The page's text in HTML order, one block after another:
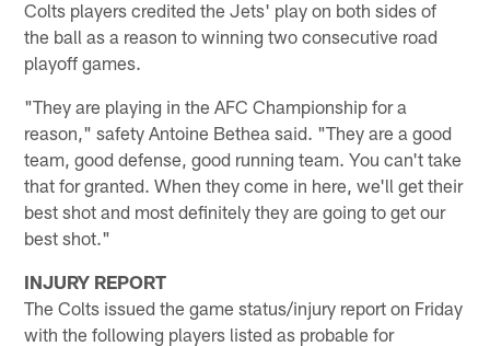
Colts players credited the Jets' play on both sides of
the ball as a reason to winning two consecutive road
playoff games.
"They are playing in the AFC Championship for a
reason," safety Antoine Bethea said. "They are a good
team, good defense, good running team. You can't take
that for granted. When they come in here, we'll get their
best shot and most definitely they are going to get our
best shot."
INJURY REPORT
The Colts issued the game status/injury report on Friday
with the following players listed as probable for